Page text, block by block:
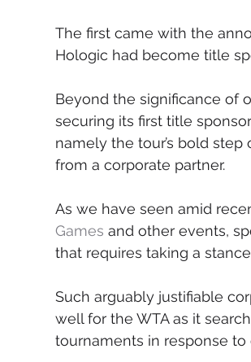
The first came with the
Hologic had become title
Beyond the significance of
securing its first title
namely the tour’s bold
from a corporate partner.
As we have seen amid
Games and other events,
that requires taking a
Such arguably justifiable
well for the WTA as it
tournaments in response